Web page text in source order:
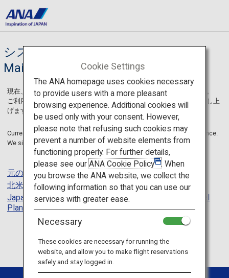
システムメンテナンス / System
Maintenance
現在、一部のページにてシステムメンテナンスを実施しております。
ご利用のお客様には大変ご迷惑をおかけしますことを深くお詫び申し上
げます。
Currently, some pages on ANA SKY WEB are under system maintenance.
We sincerely apologize for any inconvenience caused.
元のページに戻る/Back
北米トップページに戻る/US English Site Top Page
Japan Travel Planner トップページに戻る
Japan Travel
Planner US English Site Top Page
Cookie Settings
The ANA homepage uses cookies necessary
to provide users with a more pleasant
browsing experience. Additional cookies will
be used only with your consent. However,
please note that refusing such cookies may
prevent a number of website elements from
functioning properly. For further details,
please see ourANA Cookie Policy
. When
you browse the ANA website, we collect the
following information so that you can use our
services with greater ease.
Necessary
These cookies are necessary for running the
website, and allow you to make flight reservations
safely and stay logged in.